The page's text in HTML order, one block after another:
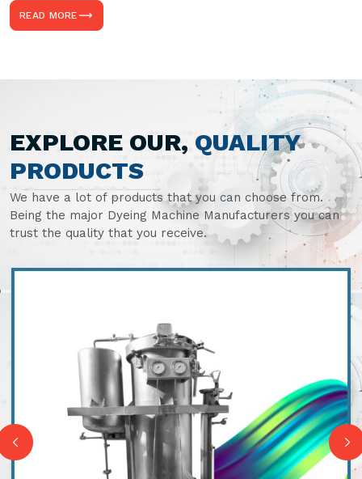
READ MORE
EXPLORE OUR, QUALITY
PRODUCTS
We have a lot of products that you can choose from.
Being the major Dyeing Machine Manufacturers you can
trust the quality that you receive.